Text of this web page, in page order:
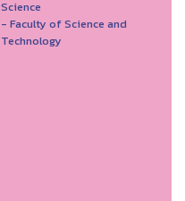
Science
- Faculty of Science and
Technology